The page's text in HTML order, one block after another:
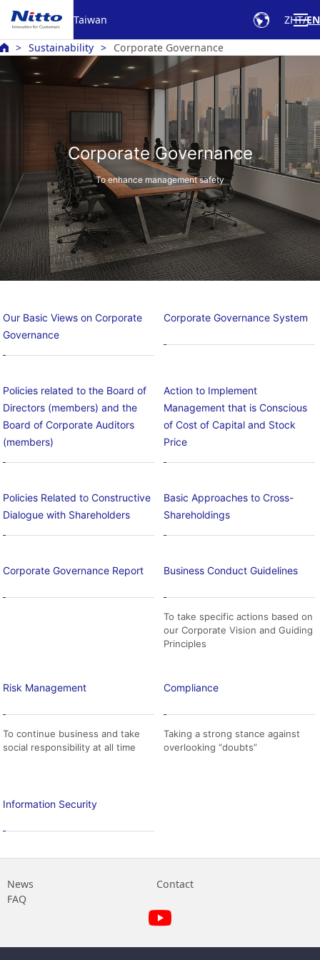
Taiwan ZHT EN
Sustainability Corporate Governance
Corporate Governance
To enhance management safety
Our Basic Views on Corporate
Governance
Corporate Governance System
Policies related to the Board of
Directors (members) and the
Board of Corporate Auditors
(members)
Action to Implement
Management that is Conscious
of Cost of Capital and Stock
Price
Policies Related to Constructive
Dialogue with Shareholders
Basic Approaches to Cross-
Shareholdings
Corporate Governance Report Business Conduct Guidelines
To take specific actions based on
our Corporate Vision and Guiding
Principles
Risk Management
To continue business and take
social responsibility at all time
Compliance
Taking a strong stance against
overlooking “doubts”
Information Security
News
Contact
FAQ